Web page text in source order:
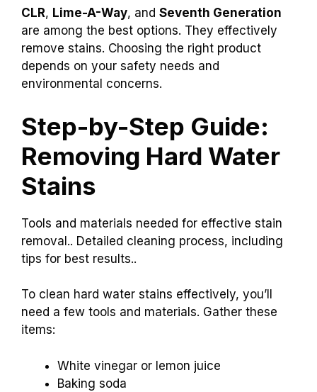
CLR, Lime-A-Way, and Seventh Generation
are among the best options. They effectively
remove stains. Choosing the right product
depends on your safety needs and
environmental concerns.
Step-by-Step Guide:
Removing Hard Water
Stains
Tools and materials needed for effective stain
removal.. Detailed cleaning process, including
tips for best results..
To clean hard water stains effectively, you’ll
need a few tools and materials. Gather these
items:
White vinegar or lemon juice
Baking soda